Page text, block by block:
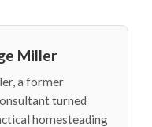
Miller
a former
turned
homesteading